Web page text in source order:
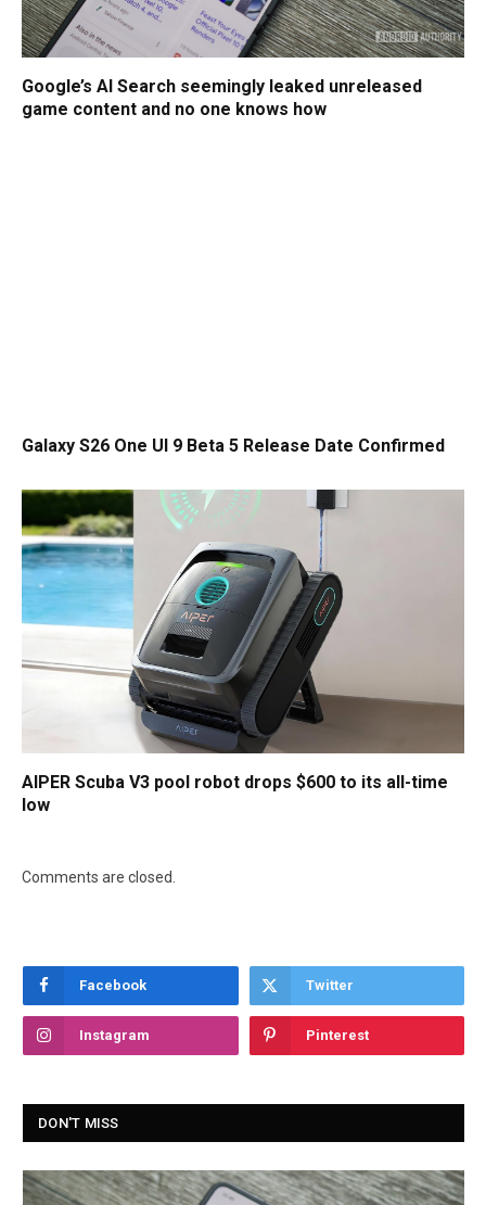
Google’s AI Search seemingly leaked unreleased
game content and no one knows how
Galaxy S26 One UI 9 Beta 5 Release Date Confirmed
AIPER Scuba V3 pool robot drops $600 to its all-time
low
Comments are closed.
Facebook Twitter
Instagram Pinterest
DON'T MISS